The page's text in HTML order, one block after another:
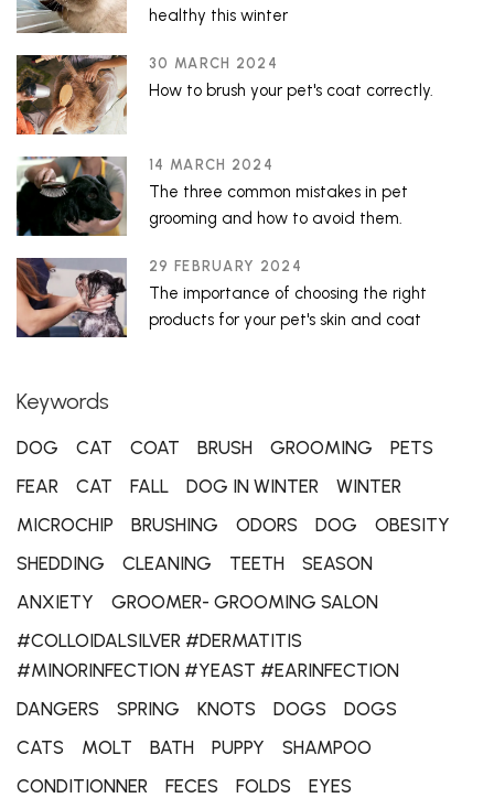
healthy this winter
30 MARCH 2024
How to brush your pet's coat correctly.
14 MARCH 2024
The three common mistakes in pet
grooming and how to avoid them.
29 FEBRUARY 2024
The importance of choosing the right
products for your pet's skin and coat
Keywords
DOG CAT COAT BRUSH GROOMING
PETS
FEAR
CAT FALL DOG IN WINTER
WINTER
MICROCHIP
BRUSHING ODORS DOG
OBESITY
SHEDDING
CLEANING TEETH
SEASON
ANXIETY
GROOMER- GROOMING SALON
#COLLOIDALSILVER #DERMATITIS
#MINORINFECTION #YEAST #EARINFECTION
DANGERS
SPRING KNOTS DOGS
DOGS
CATS
MOLT BATH PUPPY
SHAMPOO
CONDITIONNER
FECES FOLDS
EYES